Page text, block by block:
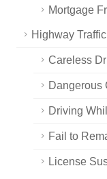
Mortgage
Highway
Careless
Dangerous
Driving
Fail to
License